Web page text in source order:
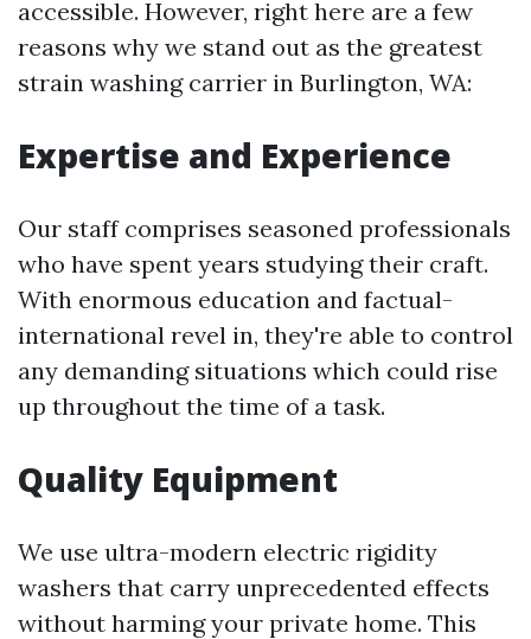
accessible. However, right here are a few
reasons why we stand out as the greatest
strain washing carrier in Burlington, WA:
Expertise and Experience
Our staff comprises seasoned professionals
who have spent years studying their craft.
With enormous education and factual-
international revel in, they're able to control
any demanding situations which could rise
up throughout the time of a task.
Quality Equipment
We use ultra-modern electric rigidity
washers that carry unprecedented effects
without harming your private home. This